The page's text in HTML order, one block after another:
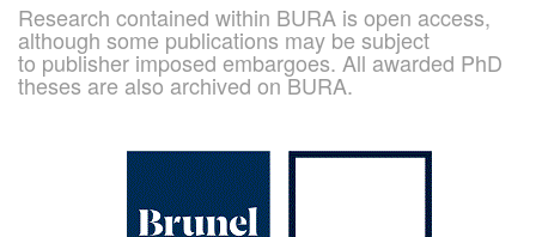
Research contained within BURA is open access,
although some publications may be subject
to publisher imposed embargoes. All awarded PhD
theses are also archived on BURA.